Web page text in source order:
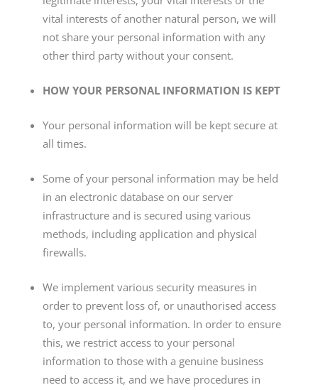
vital interests of another natural person, we will
not share your personal information with any
other third party without your consent.
HOW YOUR PERSONAL INFORMATION IS KEPT
Your personal information will be kept secure at
all times.
Some of your personal information may be held
in an electronic database on our server
infrastructure and is secured using various
methods, including application and physical
firewalls.
We implement various security measures in
order to prevent loss of, or unauthorised access
to, your personal information. In order to ensure
this, we restrict access to your personal
information to those with a genuine business
need to access it, and we have procedures in